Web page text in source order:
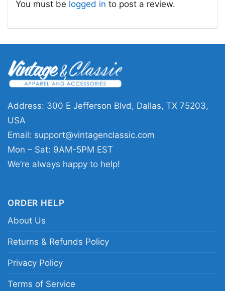
Batman Black Yellow Lego Women T Shirt
This shirt is available in different styles: Unisex
T-shirt, Women T-shirt, Long Sleeve T-shirt, V-
for all ages and genders, from Toddler, Kids,
Youth, and Adults.
You must be logged in to post a review.
Address: 300 E Jefferson Blvd, Dallas, TX 75203,
USA
Email: support@vintagenclassic.com
Mon – Sat: 9AM-5PM EST
We’re always happy to help!
ORDER HELP
About Us
Returns & Refunds Policy
Privacy Policy
Terms of Service